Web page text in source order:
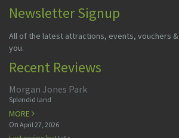
Newsletter Signup
All of the latest attractions, events, vouchers
you.
Recent Reviews
Morgan Jones Park
Splendid land
MORE
On April 27, 2026